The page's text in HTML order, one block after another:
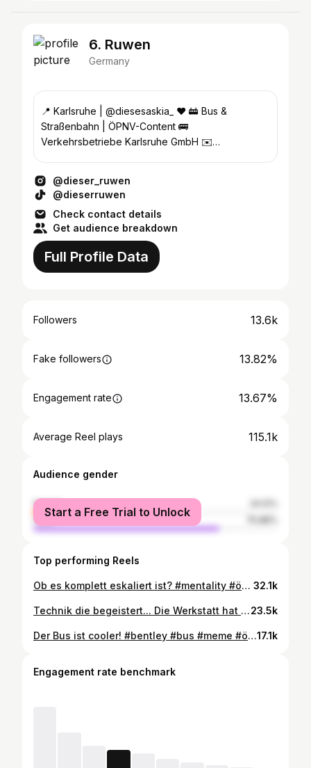
6. Ruwen
Germany
📍 Karlsruhe | @diesesaskia_ ❤️ 🚋 Bus &
Straßenbahn | ÖPNV-Content 🚌
Verkehrsbetriebe Karlsruhe GmbH ✉️
@dieser_ruwen
@dieserruwen
Check contact details
Get audience breakdown
Full Profile Data
Followers 13.6k
Fake followers 13.82%
Engagement rate 13.67%
Average Reel plays 115.1k
Audience gender
female
male
Start a Free Trial to Unlock
Top performing Reels
Ob es komplett eskaliert ist? #mentality #öpnv #busfahrer #work #karlsruhe #karlsruhecity #vbk #kombifahrer #fun #funny #straßenbahn #straßenbahnfahrer #eskalation #memecut 32.1k
Technik die begeistert... Die Werkstatt hat sich um das Problem gekümmert :) Wenn die Technik streikt, dann streikt sie! ^^ #bus #door #help #öpnv #karlsruhe #busfahrer #straßenbahnfahrer #vbk #kombifahrer #technik #fy #fypage23.5k
Der Bus ist cooler! #bentley #bus #meme #öpnv #karlsruhe #karlsruhecity #vbk #work #leidenschaft #asmr #holy #viralreels #busfahrer #memes Video enthält eine Anzeige!17.1k
Engagement rate benchmark